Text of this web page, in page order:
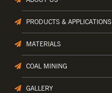
PRODUCTS & APPLICATIONS
MATERIALS
COAL MINING
GALLERY